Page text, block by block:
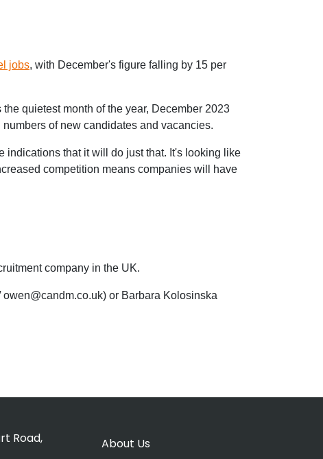
jobs, with December's figure falling by 15 per
quietest month of the year, December 2023
of new candidates and vacancies.
indications that it will do just that. It's looking like
competition means companies will have
company in the UK.
or Barbara Kolosinska
Road,
About Us